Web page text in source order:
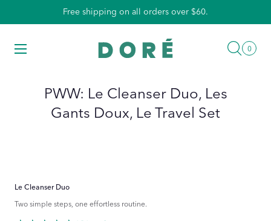
Free shipping on all orders over $60.
Menu Search
00
PWW: Le Cleanser Duo, Les
Gants Doux, Le Travel Set
Le Cleanser Duo
Two simple steps, one effortless routine.